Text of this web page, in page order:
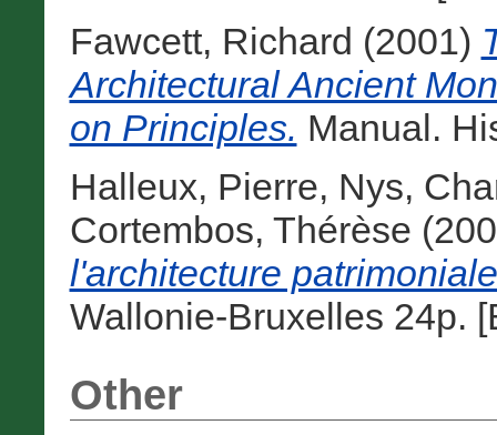
Fawcett, Richard (2001)
Architectural Ancient
on Principles. Manual.
Halleux, Pierre, Nys,
Cortembos, Thérèse
l'architecture
Wallonie-Bruxelles 24p.
Other